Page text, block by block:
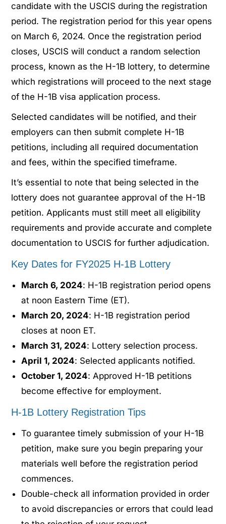
candidate with the USCIS during the registration
period. The registration period for this year opens
on March 6, 2024. Once the registration period
closes, USCIS will conduct a random selection
process, known as the H-1B lottery, to determine
which registrations will proceed to the next stage
of the H-1B visa application process.
Selected candidates will be notified, and their
employers can then submit complete H-1B
petitions, including all required documentation
and fees, within the specified timeframe.
It’s essential to note that being selected in the
lottery does not guarantee approval of the H-1B
petition. Applicants must still meet all eligibility
requirements and provide accurate and complete
documentation to USCIS for further adjudication.
Key Dates for FY2025 H-1B Lottery
March 6, 2024: H-1B registration period opens
at noon Eastern Time (ET).
March 20, 2024: H-1B registration period
closes at noon ET.
March 31, 2024: Lottery selection process.
April 1, 2024: Selected applicants notified.
October 1, 2024: Approved H-1B petitions
become effective for employment.
H-1B Lottery Registration Tips
To guarantee timely submission of your H-1B
petition, make sure you begin preparing your
materials well before the registration period
commences.
Double-check all information provided in order
to avoid discrepancies or errors that could lead